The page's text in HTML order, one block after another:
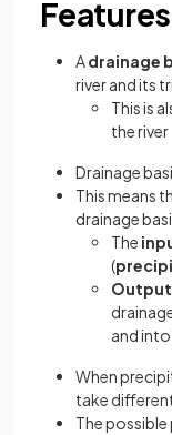
Adrainage
river and its
This is
the river
Drainage
This means
drainage
The
(
and
When
take
The